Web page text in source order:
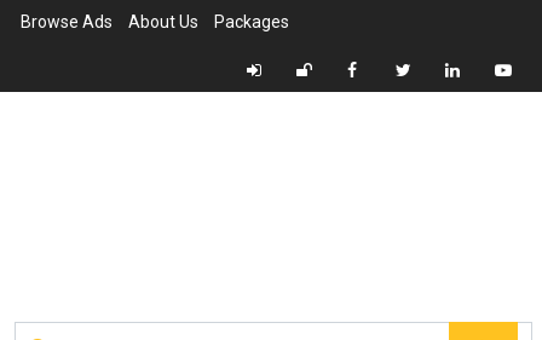
Browse Ads About Us Packages